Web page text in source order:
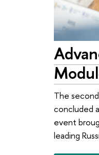
The
concluded
event
leading